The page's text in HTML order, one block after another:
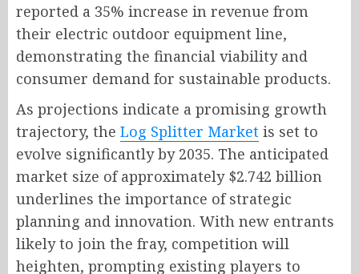
reported a 35% increase in revenue from
their electric outdoor equipment line,
demonstrating the financial viability and
consumer demand for sustainable products.
As projections indicate a promising growth
trajectory, the Log Splitter Market is set to
evolve significantly by 2035. The anticipated
market size of approximately $2.742 billion
underlines the importance of strategic
planning and innovation. With new entrants
likely to join the fray, competition will
heighten, prompting existing players to